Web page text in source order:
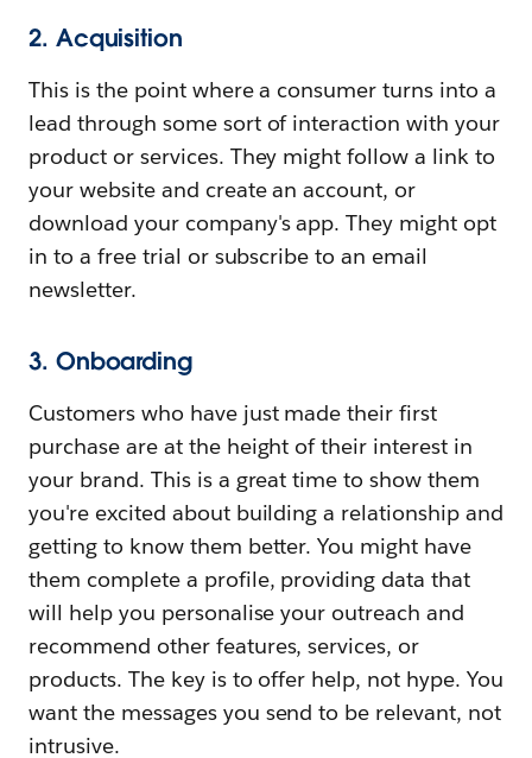
2. Acquisition
This is the point where a consumer turns into a
lead through some sort of interaction with your
product or services. They might follow a link to
your website and create an account, or
download your company's app. They might opt
in to a free trial or subscribe to an email
newsletter.
3. Onboarding
Customers who have just made their first
purchase are at the height of their interest in
your brand. This is a great time to show them
you're excited about building a relationship and
getting to know them better. You might have
them complete a profile, providing data that
will help you personalise your outreach and
recommend other features, services, or
products. The key is to offer help, not hype. You
want the messages you send to be relevant, not
intrusive.